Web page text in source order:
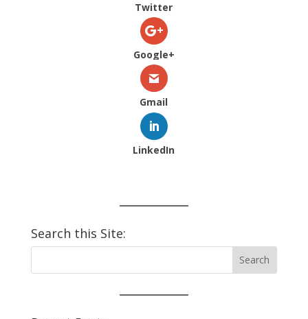
Twitter
Google+
Gmail
LinkedIn
Search this Site: